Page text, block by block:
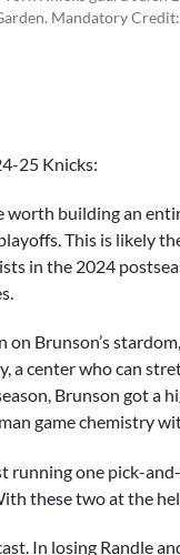
Mandatory
25 Knicks:
worth building an
This is likely
in the 2024
on Brunson’s
a center who can
Brunson got a
game chemistry
running one pick-
these two at the
In losing Randle